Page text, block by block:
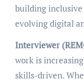
building
evolving digital
Interviewer
work is
skills-driven.